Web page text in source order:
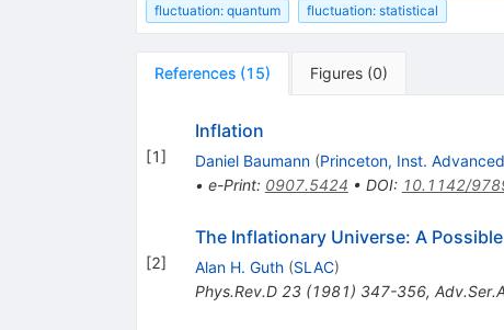
fluctuation: quantum
fluctuation: statistical
References (15) Figures (0)
[1]
Inflation
Daniel Baumann (Princeton, Inst.
• e-Print: 0907.5424 • DOI: 10.1142/
[2]
The Inflationary Universe: A
Alan H. Guth (SLAC)
Phys.Rev.D 23(1981) 347-356,